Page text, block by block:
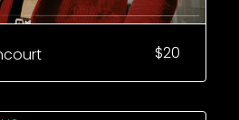
$20